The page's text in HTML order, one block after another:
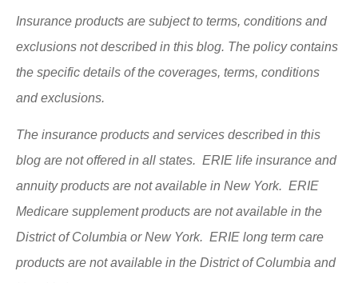
Insurance products are subject to terms, conditions and
exclusions not described in this blog. The policy contains
the specific details of the coverages, terms, conditions
and exclusions.
The insurance products and services described in this
blog are not offered in all states. ERIE life insurance and
annuity products are not available in New York. ERIE
Medicare supplement products are not available in the
District of Columbia or New York. ERIE long term care
products are not available in the District of Columbia and